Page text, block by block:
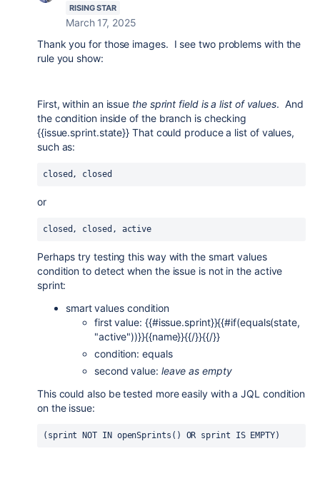
RISING STAR
March 17, 2025
Thank you for those images. I see two problems with the
rule you show:
First, within an issue the sprint field is a list of values. And
the condition inside of the branch is checking
{{issue.sprint.state}} That could produce a list of values,
such as:
closed, closed
or
closed, closed, active
Perhaps try testing this way with the smart values
condition to detect when the issue is not in the active
sprint:
smart values condition
first value: {{#issue.sprint}}{{#if(equals(state,
"active"))}}{{name}}{{/}}{{/}}
condition: equals
second value: leave as empty
This could also be tested more easily with a JQL condition
on the issue:
(sprint NOT IN openSprints() OR sprint IS EMPTY)